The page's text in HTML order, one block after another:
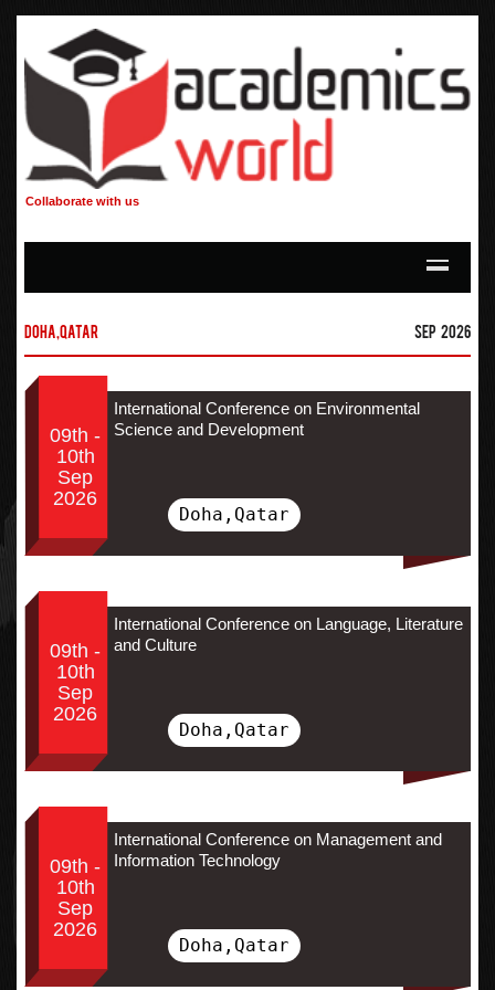
Collaborate with us
Doha,Qatar Sep 2026
09th -
10th
Sep
2026
International Conference on Environmental
Science and Development
Doha,Qatar
09th -
10th
Sep
2026
International Conference on Language, Literature
and Culture
Doha,Qatar
09th -
10th
Sep
2026
International Conference on Management and
Information Technology
Doha,Qatar